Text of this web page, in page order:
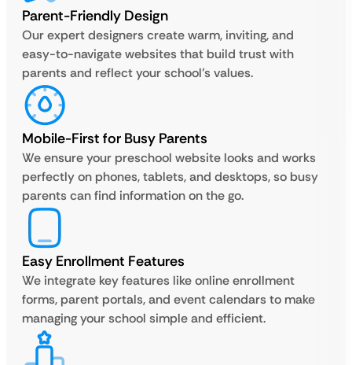
Parent-Friendly Design
Our expert designers create warm, inviting, and
easy-to-navigate websites that build trust with
parents and reflect your school’s values.
Mobile-First for Busy Parents
We ensure your preschool website looks and works
perfectly on phones, tablets, and desktops, so busy
parents can find information on the go.
Easy Enrollment Features
We integrate key features like online enrollment
forms, parent portals, and event calendars to make
managing your school simple and efficient.